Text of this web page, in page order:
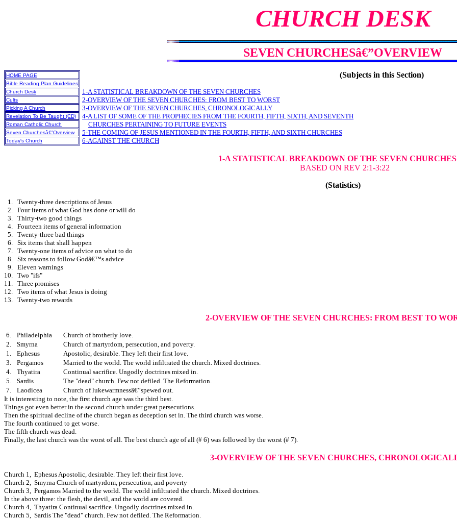
CHURCH DESK
SEVEN CHURCHESâ€”OVERVIEW
HOME PAGE
Bible Reading Plan Guidelines
Church Desk
Cults
Picking A Church
Revelation To Be Taught (CD)
Roman Catholic Church
Seven Churchesâ€”Overview
Today's Church
(Subjects in this Section)
1-A STATISTICAL BREAKDOWN OF THE SEVEN CHURCHES
2-OVERVIEW OF THE SEVEN CHURCHES: FROM BEST TO WORST
3-OVERVIEW OF THE SEVEN CHURCHES, CHRONOLOGICALLY
4-A LIST OF SOME OF THE PROPHECIES FROM THE FOURTH, FIFTH, SIXTH, AND SEVENTH
CHURCHES PERTAINING TO FUTURE EVENTS
5-THE COMING OF JESUS MENTIONED IN THE FOURTH, FIFTH, AND SIXTH CHURCHES
6-AGAINST THE CHURCH
1-A STATISTICAL BREAKDOWN OF THE SEVEN
BASED ON REV 2:1-3:22
(Statistics)
1. Twenty-three descriptions of Jesus
2. Four items of what God has done or will do
3. Thirty-two good things
4. Fourteen items of general information
5. Twenty-three bad things
6. Six items that shall happen
7. Twenty-one items of advice on what to do
8. Six reasons to follow Godâ€™s advice
9. Eleven warnings
10. Two "ifs"
11. Three promises
12. Two items of what Jesus is doing
13. Twenty-two rewards
2-OVERVIEW OF THE SEVEN CHURCHES: FROM BEST TO
6. Philadelphia
Church of brotherly love.
2.
Smyrna
Church of martyrdom, persecution, and poverty.
1.
Ephesus
Apostolic, desirable. They left their first love.
3.
Pergamos
Married to the world. The world infiltrated the church. Mixed doctrines.
4.
Thyatira
Continual sacrifice. Ungodly doctrines mixed in.
5.
Sardis
The "dead" church. Few not defiled. The Reformation.
7.
Laodicea
Church of lukewarmnessâ€”spewed out.
It is interesting to note, the first church age was the third best.
Things got even better in the second church under great persecutions.
Then the spiritual decline of the church began as deception set in. The third church was worse.
The fourth continued to get worse.
The fifth church was dead.
Finally, the last church was the worst of all. The best church age of all (# 6) was followed by the worst (# 7).
3-OVERVIEW OF THE SEVEN CHURCHES,
Church 1, Ephesus Apostolic, desirable. They left their first love.
Church 2, Smyrna Church of martyrdom, persecution, and poverty
Church 3, Pergamos Married to the world. The world infiltrated the church. Mixed doctrines.
In the above three: the flesh, the devil, and the world are covered.
Church 4, Thyatira Continual sacrifice. Ungodly doctrines mixed in.
Church 5, Sardis The "dead" church. Few not defiled. The Reformation.